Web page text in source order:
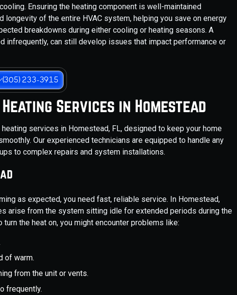
Ensuring the heating component is well-maintained
longevity of the entire HVAC system, helping you save on energy
breakdowns during either cooling or heating seasons. A
infrequently, can still develop issues that impact performance or
(305) 233-3915
Services in Homestead
services in Homestead, FL, designed to keep your home
Our experienced technicians are equipped to handle any
to complex repairs and system installations.
as expected, you need fast, reliable service. In Homestead,
arise from the system sitting idle for extended periods during the
the heat on, you might encounter problems like:
of warm.
from the unit or vents.
frequently.